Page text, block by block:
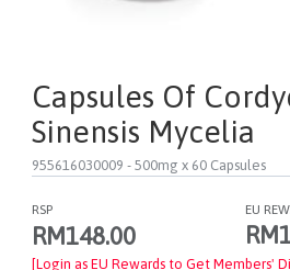
Capsules Of
Sinensis Mycelia
955616030009 - 500mg x 60 Capsules
RSP
RM148.00
EU
[Login as EU Rewards to Get Members'